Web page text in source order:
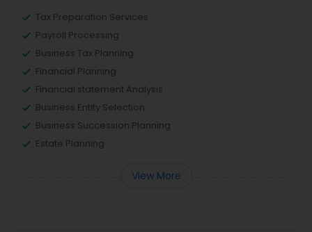
Tax Preparation Services
Payroll Processing
Business Tax Planning
Financial Planning
Financial statement Analysis
Business Entity Selection
Business Succession Planning
Estate Planning
View More